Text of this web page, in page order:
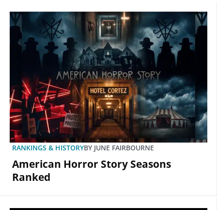
RANKINGS & HISTORYBY JUNE FAIRBOURNE
American Horror Story Seasons
Ranked